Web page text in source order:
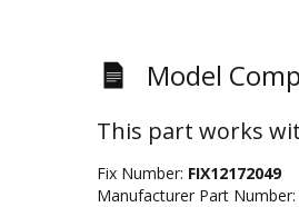
Model
This part works
Fix Number: FIX12172049
Manufacturer Part Number: